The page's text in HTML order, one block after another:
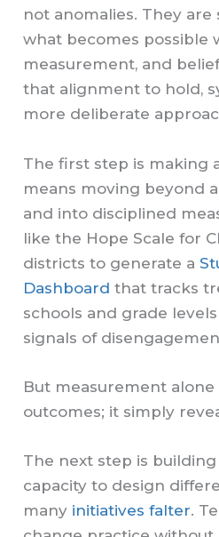
not anomalies. They are
what becomes possible
measurement, and
that alignment to hold,
more deliberate
The first step is making
means moving beyond
and into disciplined
like the Hope Scale for
districts to generate a
Dashboard that tracks
schools and grade
signals of
But measurement
outcomes; it simply
The next step is building
capacity to design
many initiatives falter.